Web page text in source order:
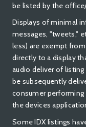
be listed by the
Displays of minimal
messages, "tweets,"
less) are exempt
directly to a display
audio deliver of
be subsequently
consumer
the devices
Some IDX listings